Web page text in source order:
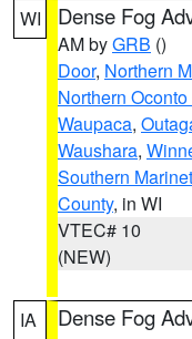
WI Dense Fog
AM byGRB ()
Door, Northern
Northern
Waupaca,
Waushara,
Southern
County, in WI
VTEC# 10
(NEW)
IA Dense Fog